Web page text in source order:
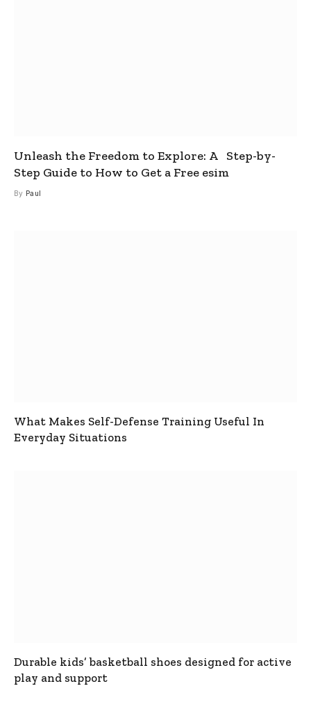
Unleash the Freedom to Explore: A Step-by-
Step Guide to How to Get a Free esim
By Paul
What Makes Self-Defense Training Useful In
Everyday Situations
Durable kids’ basketball shoes designed for active
play and support